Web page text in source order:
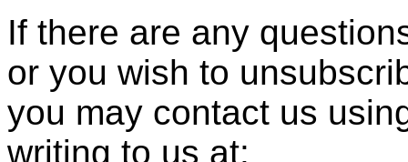
If there are any
or you wish to
you may contact us
writing to us at: